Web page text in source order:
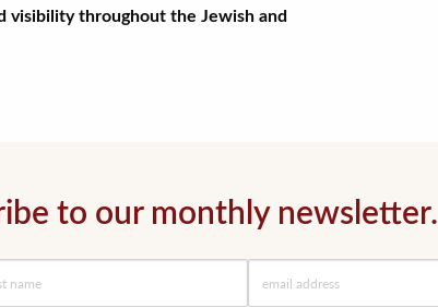
visibility throughout the Jewish and
to our monthly newsletter.